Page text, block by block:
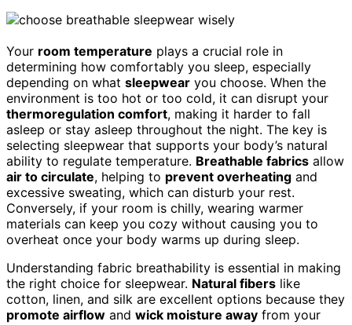
Your room temperature plays a crucial role in
determining how comfortably you sleep, especially
depending on what sleepwear you choose. When the
environment is too hot or too cold, it can disrupt your
thermoregulation comfort, making it harder to fall
asleep or stay asleep throughout the night. The key is
selecting sleepwear that supports your body’s natural
ability to regulate temperature. Breathable fabrics allow
air to circulate, helping to prevent overheating and
excessive sweating, which can disturb your rest.
Conversely, if your room is chilly, wearing warmer
materials can keep you cozy without causing you to
overheat once your body warms up during sleep.
Understanding fabric breathability is essential in making
the right choice for sleepwear. Natural fibers like
cotton, linen, and silk are excellent options because they
promote airflow and wick moisture away from your